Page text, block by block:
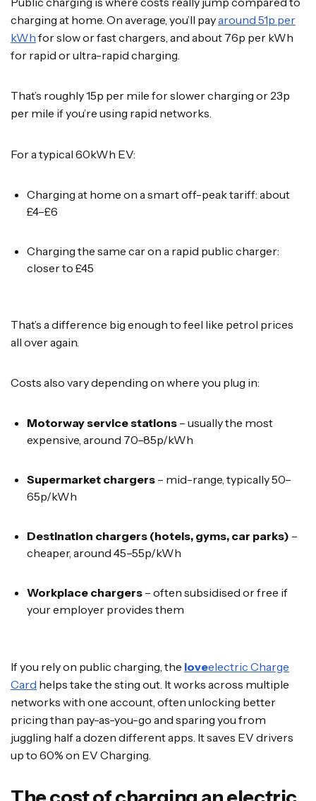
charging at home. On average, you’ll payaround 51p per
kWh for slow or fast chargers, and about 76p per kWh
for rapid or ultra-rapid charging.
That’s roughly 15p per mile for slower charging or 23p
per mile if you’re using rapid networks.
For a typical 60kWh EV:
Charging at home on a smart off-peak tariff: about
£4–£6
Charging the same car on a rapid public charger:
closer to £45
That’s a difference big enough to feel like petrol prices
all over again.
Costs also vary depending on where you plug in:
Motorway service stations– usually the most
expensive, around 70–85p/kWh
Supermarket chargers– mid-range, typically 50–
65p/kWh
Destination chargers (hotels, gyms, car parks) –
cheaper, around 45–55p/kWh
Workplace chargers– often subsidised or free if
your employer provides them
If you rely on public charging, the loveelectric Charge
Card helps take the sting out. It works across multiple
networks with one account, often unlocking better
pricing than pay-as-you-go and sparing you from
juggling half a dozen different apps. It saves EV drivers
up to 60% on EV Charging.